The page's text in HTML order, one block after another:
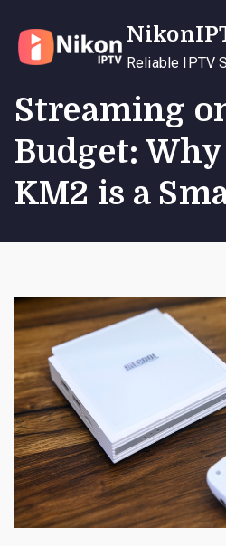
content
Reliable IPTV
Streaming
Budget:
KM2 is a